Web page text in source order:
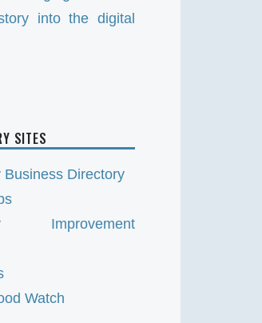
into the digital
SITES
Business Directory
Improvement
Watch